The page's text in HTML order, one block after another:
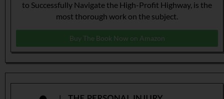
to Successfully Navigate the High-Profit Highway, is the
most thorough work on the subject.
Buy The Book Now on Amazon